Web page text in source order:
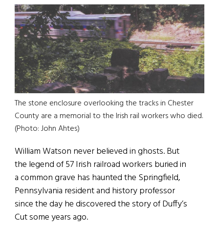
The stone enclosure overlooking the tracks in Chester
County are a memorial to the Irish rail workers who died.
(Photo: John Ahtes)
William Watson never believed in ghosts. But
the legend of 57 Irish railroad workers buried in
a common grave has haunted the Springfield,
Pennsylvania resident and history professor
since the day he discovered the story of Duffy’s
Cut some years ago.